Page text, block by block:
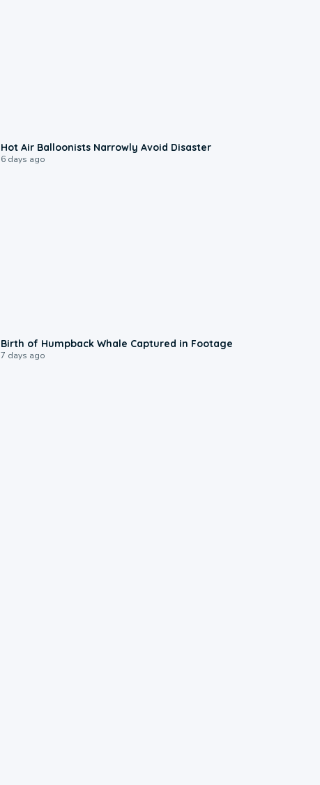
Hot Air Balloonists Narrowly Avoid Disaster
6 days ago
Birth of Humpback Whale Captured in Footage
7 days ago